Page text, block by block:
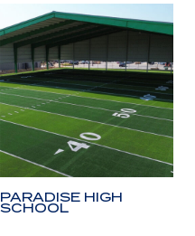
PARADISE HIGH
SCHOOL